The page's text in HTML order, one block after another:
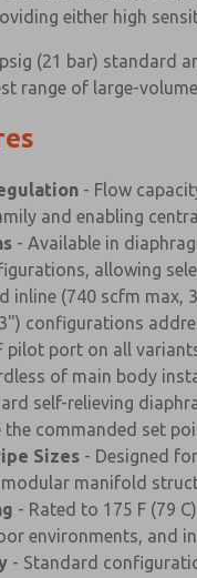
either high
(21 bar) standard
range of large-
- Flow
and enabling
- Available in
allowing
inline (740 scfm max,
configurations
pilot port on all
of main body
self-relieving
the commanded set
Sizes - Designed
manifold
- Rated to 175 F (79
environments, and
- Standard